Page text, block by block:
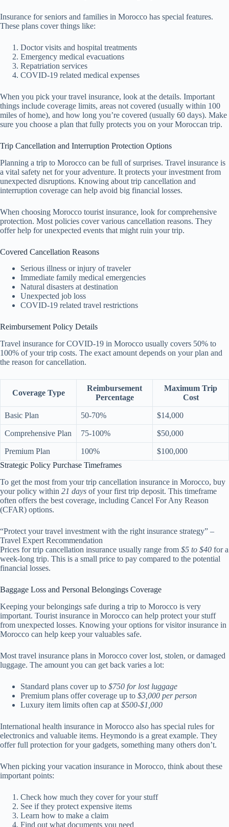
Insurance for seniors and families in Morocco has special features.
These plans cover things like:
Doctor visits and hospital treatments
Emergency medical evacuations
Repatriation services
COVID-19 related medical expenses
When you pick your travel insurance, look at the details. Important
things include coverage limits, areas not covered (usually within 100
miles of home), and how long you’re covered (usually 60 days). Make
sure you choose a plan that fully protects you on your Moroccan trip.
Trip Cancellation and Interruption Protection Options
Planning a trip to Morocco can be full of surprises. Travel insurance is
a vital safety net for your adventure. It protects your investment from
unexpected disruptions. Knowing about trip cancellation and
interruption coverage can help avoid big financial losses.
When choosing Morocco tourist insurance, look for comprehensive
protection. Most policies cover various cancellation reasons. They
offer help for unexpected events that might ruin your trip.
Covered Cancellation Reasons
Serious illness or injury of traveler
Immediate family medical emergencies
Natural disasters at destination
Unexpected job loss
COVID-19 related travel restrictions
Reimbursement Policy Details
Travel insurance for COVID-19 in Morocco usually covers 50% to
100% of your trip costs. The exact amount depends on your plan and
the reason for cancellation.
Coverage Type
Reimbursement
Percentage
Maximum Trip
Cost
Basic Plan 50-70% $14,000
Comprehensive Plan 75-100% $50,000
Premium Plan 100%
$100,000
Strategic Policy Purchase Timeframes
To get the most from your trip cancellation insurance in Morocco, buy
your policy within 21 days of your first trip deposit. This timeframe
often offers the best coverage, including Cancel For Any Reason
(CFAR) options.
“Protect your travel investment with the right insurance strategy” –
Travel Expert Recommendation
Prices for trip cancellation insurance usually range from $5 to $40 for a
week-long trip. This is a small price to pay compared to the potential
financial losses.
Baggage Loss and Personal Belongings Coverage
Keeping your belongings safe during a trip to Morocco is very
important. Tourist insurance in Morocco can help protect your stuff
from unexpected losses. Knowing your options for visitor insurance in
Morocco can help keep your valuables safe.
Most travel insurance plans in Morocco cover lost, stolen, or damaged
luggage. The amount you can get back varies a lot:
Standard plans cover up to $750 for lost luggage
Premium plans offer coverage up to $3,000 per person
Luxury item limits often cap at $500-$1,000
International health insurance in Morocco also has special rules for
electronics and valuable items. Heymondo is a great example. They
offer full protection for your gadgets, something many others don’t.
When picking your vacation insurance in Morocco, think about these
important points:
Check how much they cover for your stuff
See if they protect expensive items
Learn how to make a claim
Find out what documents you need